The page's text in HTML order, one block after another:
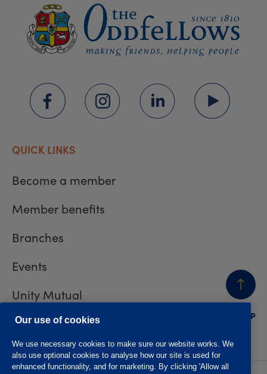
BACK
TO TOP
QUICK LINKS
Become a member
Member benefits
Branches
Events
Unity Mutual
Contact us
Our use of cookies
We use necessary cookies to make sure our website works. We
also use optional cookies to analyse how our site is used for
enhanced functionality, and for marketing. By clicking 'Allow all